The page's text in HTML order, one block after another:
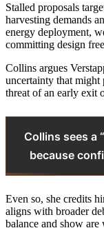
Stalled proposals
harvesting demands
energy deployment,
committing design
Collins argues
uncertainty that might
threat of an early exit
Collins sees a
because
Even so, she credits
aligns with broader
balance and show are